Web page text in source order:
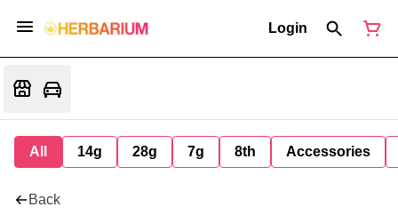
Login
All 14g 28g 7g 8th Accessories
Back